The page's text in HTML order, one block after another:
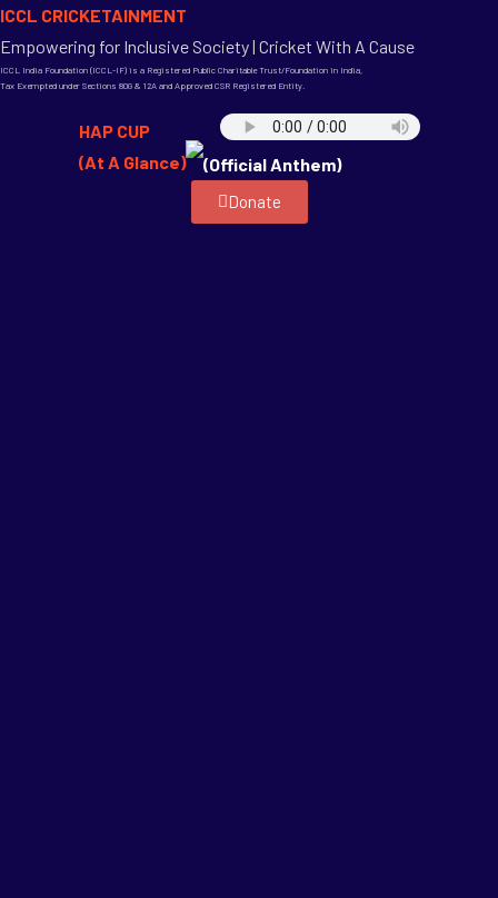
ICCL CRICKETAINMENT
Empowering for Inclusive Society | Cricket With A Cause
ICCL India Foundation (ICCL-IF) is a Registered Public Charitable Trust/Foundation in India,
Tax Exempted under Sections 80G & 12A and Approved CSR Registered Entity.
HAP CUP
(At A Glance)
(Official Anthem)
Donate